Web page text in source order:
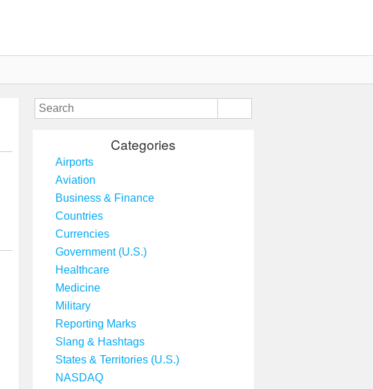
Categories
Airports
Aviation
Business & Finance
Countries
Currencies
Government (U.S.)
Healthcare
Medicine
Military
Reporting Marks
Slang & Hashtags
States & Territories (U.S.)
NASDAQ